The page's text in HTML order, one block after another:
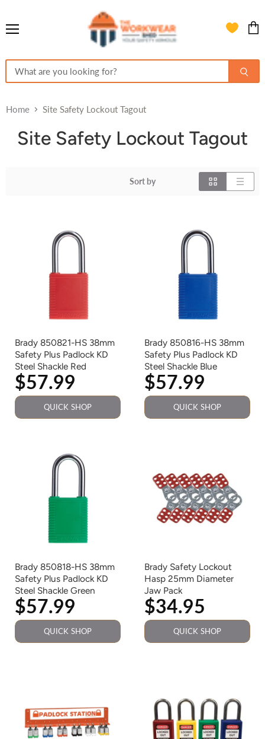
Home Site Safety Lockout Tagout
Site Safety Lockout Tagout
Sort by
Brady 850821-HS 38mm
Safety Plus Padlock KD
Steel Shackle Red
$57.99
QUICK SHOP
Brady 850816-HS 38mm
Safety Plus Padlock KD
Steel Shackle Blue
$57.99
QUICK SHOP
Brady 850818-HS 38mm
Safety Plus Padlock KD
Steel Shackle Green
$57.99
QUICK SHOP
Brady Safety Lockout
Hasp 25mm Diameter
Jaw Pack
$34.95
QUICK SHOP